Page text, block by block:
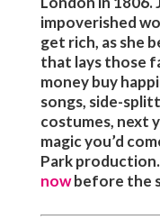
impoverished
get rich, as she
that lays those
money buy
songs, side-
costumes, next
magic you’d
Park production.
now before the